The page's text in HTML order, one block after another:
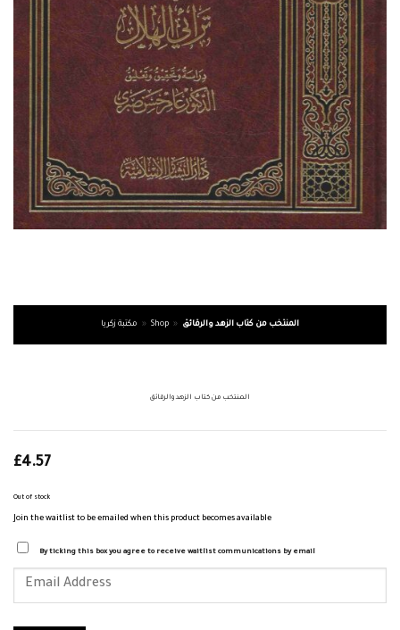
مكتبة زكريا » Shop » المنتخب من كتاب الزهد والرقائق
المنتخب من كتاب الزهد والرقائق
£4.57
Out of stock
Join the waitlist to be emailed when this product becomes available
By ticking this box you agree to receive waitlist communications by email
your